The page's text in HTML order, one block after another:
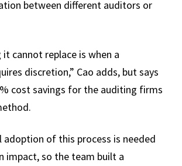
between different auditors or
cannot replace is when a
discretion,” Cao adds, but says
cost savings for the auditing firms
adoption of this process is needed
impact, so the team built a